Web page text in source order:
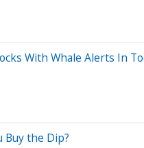
With Whale Alerts In
Buy the Dip?